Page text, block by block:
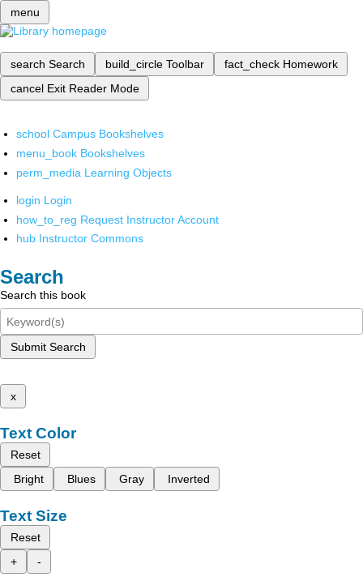
menu
search Search build_circle Toolbar fact_check Homework
cancel Exit Reader Mode
school Campus Bookshelves
menu_book Bookshelves
perm_media Learning Objects
login Login
how_to_reg Request Instructor Account
hub Instructor Commons
Search
Search this book
Submit Search
x
Text Color
Reset
Bright
Blues Gray Inverted
Text Size
Reset
+
-